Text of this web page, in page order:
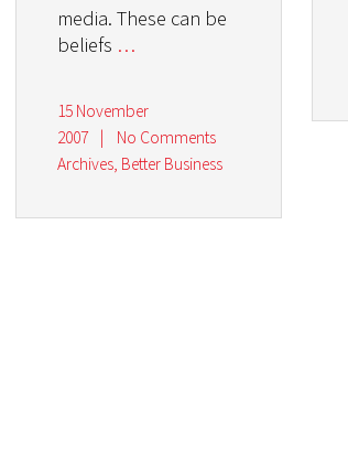
media. These can be
beliefs …
15 November
2007
|
No Comments
Archives, Better Business